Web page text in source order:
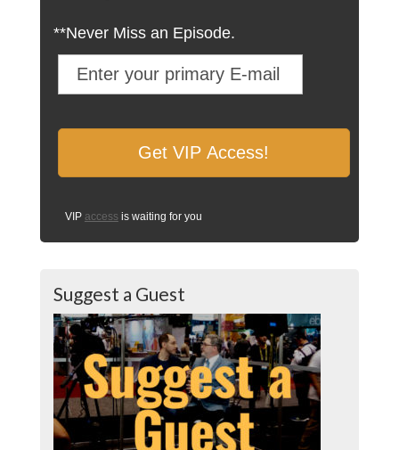
**Never Miss an Episode.
VIP access is waiting for you
Suggest a Guest